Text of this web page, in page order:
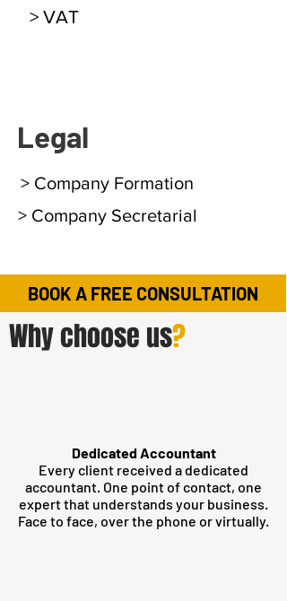
> VAT
Legal
> Company Formation
> Company Secretarial
BOOK A FREE CONSULTATION
Why choose us?
Dedicated Accountant
Every client received a dedicated
accountant. One point of contact, one
expert that understands your business.
Face to face, over the phone or virtually.